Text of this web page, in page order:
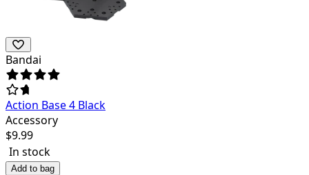
Bandai
Action Base 4 Black
Accessory
$9.99
In stock
Add to bag